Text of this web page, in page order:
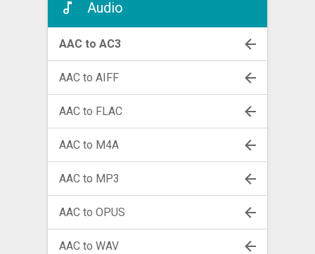
Audio
AAC to AC3
AAC to AIFF
AAC to FLAC
AAC to M4A
AAC to MP3
AAC to OPUS
AAC to WAV